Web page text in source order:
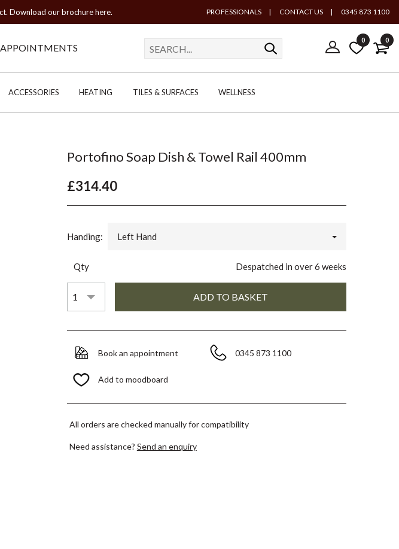
Download our brochure here. PROFESSIONALS | CONTACT US | 0345 873 1100
APPOINTMENTS
0 0
ACCESSORIES HEATING TILES & SURFACES WELLNESS
Portofino Soap Dish & Towel Rail 400mm
£314.40
Handing: Left Hand
Qty Despatched in over 6 weeks
Book an appointment 0345 873 1100
Add to moodboard
All orders are checked manually for compatibility
Need assistance? Send an enquiry